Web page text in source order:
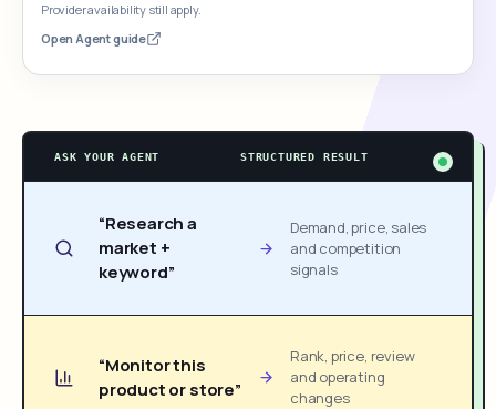
Provider availability still apply.
Open Agent guide
ASK YOUR AGENT STRUCTURED RESULT
“Research a
market +
keyword”
Demand, price, sales
and competition
signals
“Monitor this
product or store”
Rank, price, review
and operating
changes